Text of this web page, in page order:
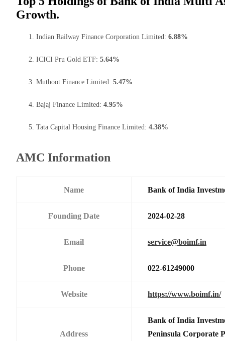
Growth.
Indian Railway Finance Corporation Limited: 6.88%
ICICI Pru Gold ETF: 5.64%
Muthoot Finance Limited: 5.47%
Bajaj Finance Limited: 4.95%
Tata Capital Housing Finance Limited: 4.38%
AMC Information
Name Bank of India
Founding Date 2024-02-28
Email service@boimf.in
Phone 022-61249000
Website https://www.boimf.in/
Address
Bank of India
Peninsula Corporate